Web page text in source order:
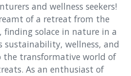
and wellness seekers!
of a retreat from the
solace in nature in a
wellness, and
the transformative world of
As an enthusiast of